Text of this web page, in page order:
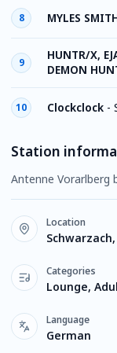
8 MYLES
9
HUNTR/X,
DEMON
10 Clockclock -
Station
Antenne Vorarlberg
Location
Categories
Lounge,
Language
German